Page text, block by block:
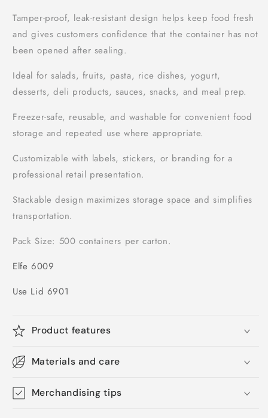
Tamper-proof, leak-resistant design helps keep food fresh
and gives customers confidence that the container has not
been opened after sealing.
Ideal for salads, fruits, pasta, rice dishes, yogurt,
desserts, deli products, sauces, snacks, and meal prep.
Freezer-safe, reusable, and washable for convenient food
storage and repeated use where appropriate.
Customizable with labels, stickers, or branding for a
professional retail presentation.
Stackable design maximizes storage space and simplifies
transportation.
Pack Size: 500 containers per carton.
Elfe 6009
Use Lid 6901
Product features
Materials and care
Merchandising tips